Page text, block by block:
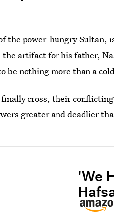
the power-hungry Sultan,
artifact for his father,
be nothing more than a
finally cross, their
greater and deadlier
'We